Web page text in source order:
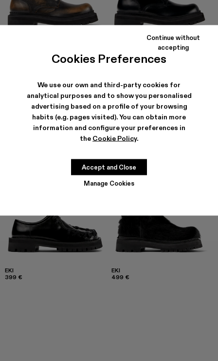
Cookies Preferences
We use our own and third-party cookies for
analytical purposes and to show you personalised
advertising based on a profile of your browsing
habits (e.g. pages visited). You can obtain more
information and configure your preferences in
the Cookie Policy.
Manage Cookies
Continue without
accepting
Accept and Close
294 €
EKI
399 €
EKI
499 €